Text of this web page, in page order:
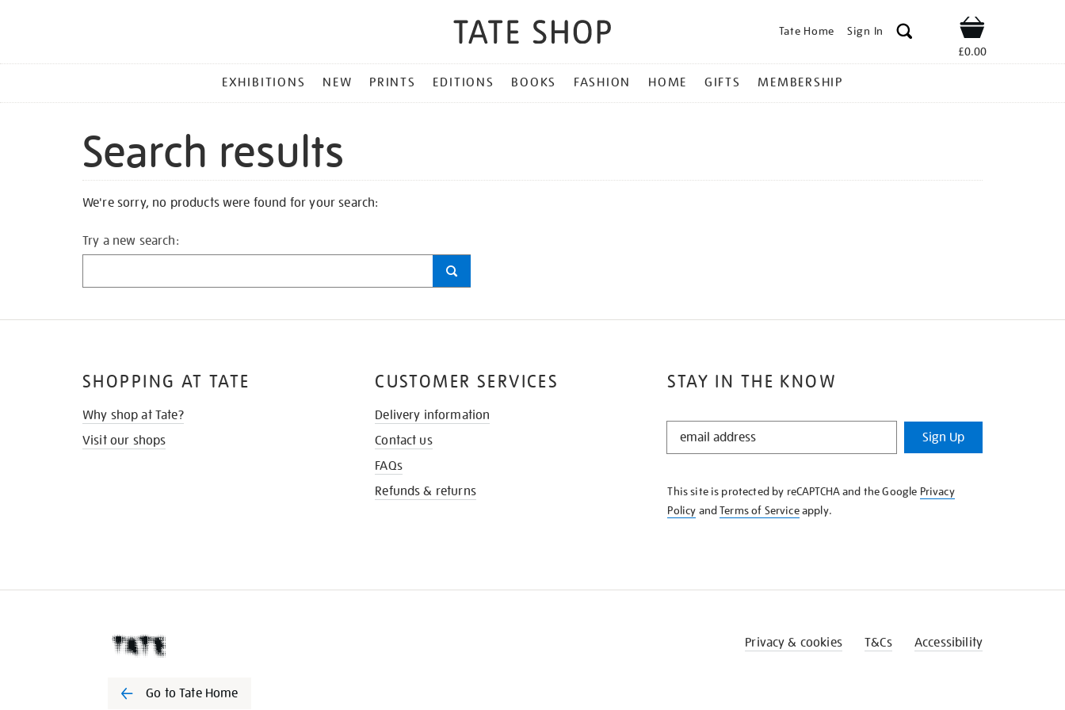
Tate Home Sign In Shop
£0.00
MENU
EXHIBITIONS NEW PRINTS EDITIONS BOOKS FASHION HOME GIFTS MEMBERSHIP
Search results
We're sorry, no products were found for your search:
Try a new search:
STAY IN THE KNOW
STAY
KNOW
Sign Up
This site is protected by reCAPTCHA and the Google Privacy
Policy andTerms of Serviceapply.
SHOPPING AT TATE
Why shop at Tate?
Visit our shops
CUSTOMER SERVICES
Delivery information
Contact us
FAQs
Refunds & returns
Go to Tate Home
Privacy & cookies T&Cs Accessibility